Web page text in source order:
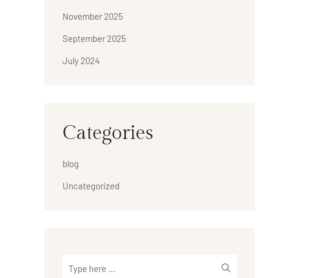
November 2025
September 2025
July 2024
Categories
blog
Uncategorized